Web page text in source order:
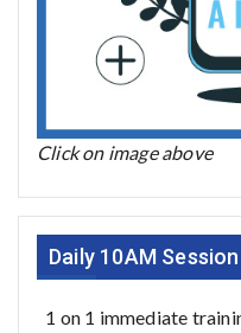
Click on image above
Daily 10AM Session
1 on 1 immediate